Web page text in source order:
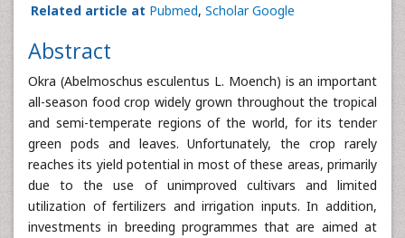
Related article at Pubmed, Scholar Google
Abstract
Okra (Abelmoschus esculentus L. Moench) is an important
all-season food crop widely grown throughout the tropical
and semi-temperate regions of the world, for its tender
green pods and leaves. Unfortunately, the crop rarely
reaches its yield potential in most of these areas, primarily
due to the use of unimproved cultivars and limited
utilization of fertilizers and irrigation inputs. In addition,
investments in breeding programmes that are aimed at